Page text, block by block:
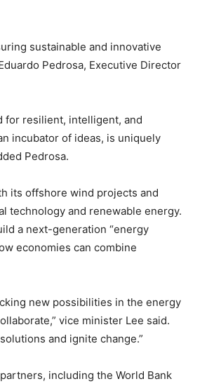
sustainable and innovative
Pedrosa, Executive Director
for resilient, intelligent, and
incubator of ideas, is uniquely
Pedrosa.
its offshore wind projects and
technology and renewable energy.
a next-generation “energy
economies can combine
new possibilities in the energy
vice minister Lee said.
and ignite change.”
including the World Bank